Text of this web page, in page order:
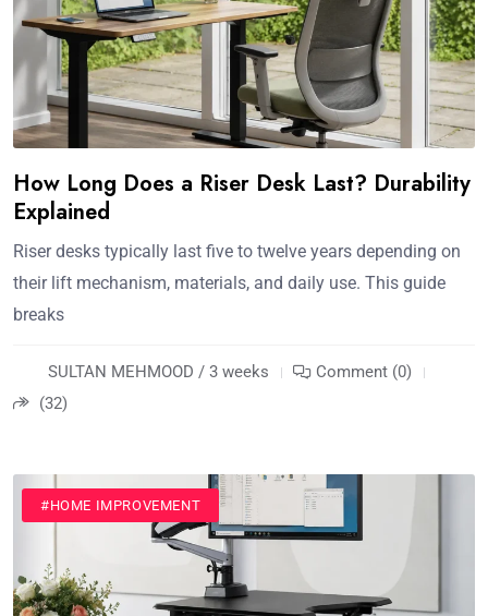
How Long Does a Riser Desk Last? Durability
Explained
Riser desks typically last five to twelve years depending on
their lift mechanism, materials, and daily use. This guide
breaks
SULTAN MEHMOOD / 3 weeks
Comment (0)
(32)
#HOME IMPROVEMENT